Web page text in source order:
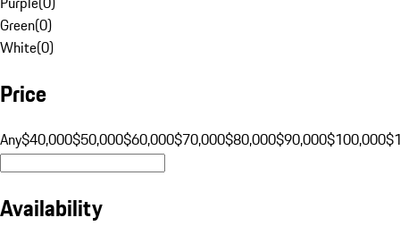
Green(0)
White(0)
Price
Any$40,000$50,000$60,000$70,000$80,000$90,000$100,000
Availability